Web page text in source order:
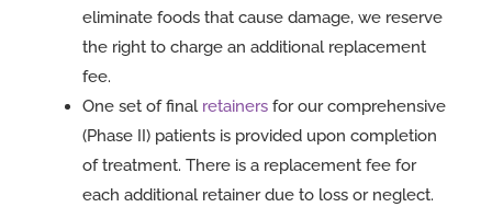
eliminate foods that cause damage, we reserve
the right to charge an additional replacement
fee.
One set of final retainers for our comprehensive
(Phase II) patients is provided upon completion
of treatment. There is a replacement fee for
each additional retainer due to loss or neglect.